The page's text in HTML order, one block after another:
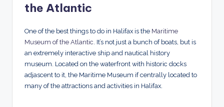
the Atlantic
One of the best things to do in Halifax is the Maritime
Museum of the Atlantic . It’s not just a bunch of boats, but is
an extremely interactive ship and nautical history
museum. Located on the waterfront with historic docks
adjascent to it, the Maritime Museum if centrally located to
many of the attractions and activities in Halifax.